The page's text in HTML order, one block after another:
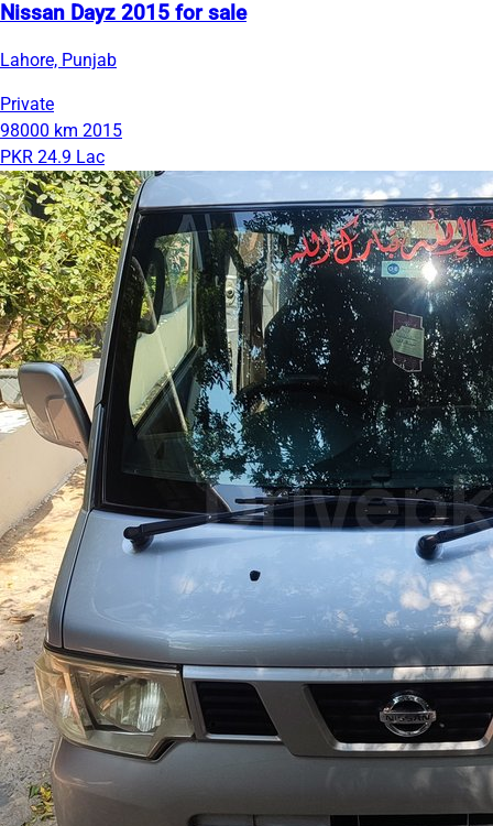
Nissan Dayz 2015 for sale
Lahore, Punjab
Private
98000 km 2015
PKR 24.9 Lac